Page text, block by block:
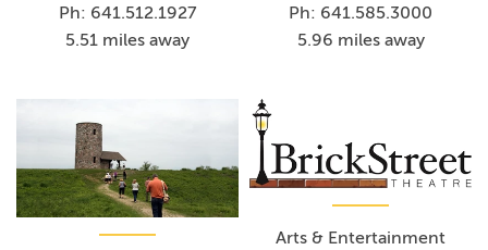
Ph: 641.512.1927
5.51 miles away
Ph: 641.585.3000
5.96 miles away
Arts & Entertainment